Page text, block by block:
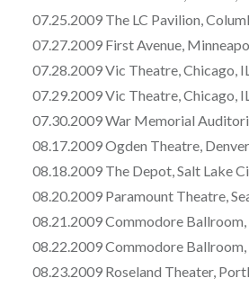
07.25.2009 The LC Pavilion,
07.27.2009 First Avenue,
07.28.2009 Vic Theatre, Chicago,
07.29.2009 Vic Theatre, Chicago,
07.30.2009 War Memorial
08.17.2009 Ogden Theatre,
08.18.2009 The Depot, Salt Lake
08.20.2009 Paramount Theatre,
08.21.2009 Commodore Ballroom,
08.22.2009 Commodore Ballroom,
08.23.2009 Roseland Theater,